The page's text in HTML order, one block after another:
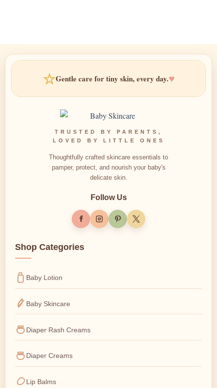
☆Gentle care for tiny skin, every day.♥
TRUSTED BY PARENTS,
LOVED BY LITTLE ONES
Thoughtfully crafted skincare essentials to
pamper, protect, and nourish your baby's
delicate skin.
Follow Us
Shop Categories
Baby Lotion
Baby Skincare
Diaper Rash Creams
Diaper Creams
Lip Balms